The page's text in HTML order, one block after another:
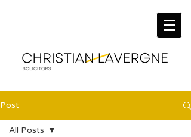
Post
All Posts